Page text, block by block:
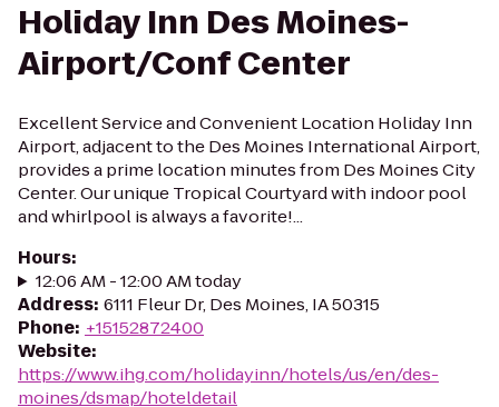
Holiday Inn Des Moines-
Airport/Conf Center
Excellent Service and Convenient Location Holiday Inn
Airport, adjacent to the Des Moines International Airport,
provides a prime location minutes from Des Moines City
Center. Our unique Tropical Courtyard with indoor pool
and whirlpool is always a favorite!...
Hours:
12:06 AM - 12:00 AM today
Address: 6111 Fleur Dr, Des Moines, IA 50315
Phone: +15152872400
Website:
https://www.ihg.com/holidayinn/hotels/us/en/des-
moines/dsmap/hoteldetail